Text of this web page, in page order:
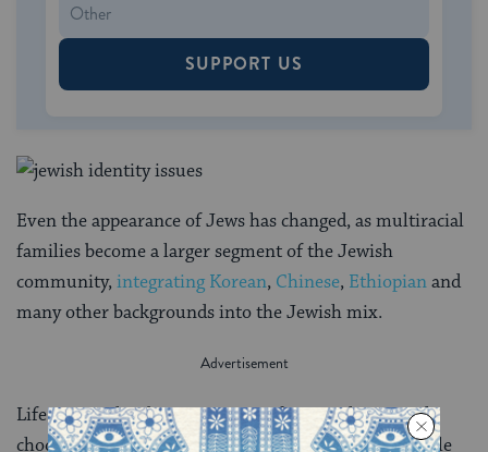
SUPPORT US
Even the appearance of Jews has changed, as multiracial
families become a larger segment of the Jewish
community,integrating Korean, Chinese, Ethiopianand
many other backgrounds into the Jewish mix.
Life context has become a major factor in how people
choose their communities and affiliations. Some single